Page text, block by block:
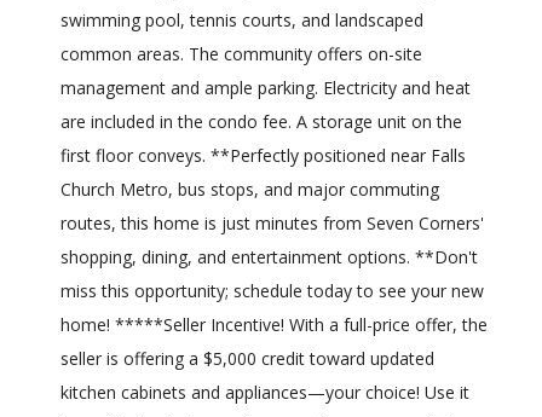
swimming pool, tennis courts, and landscaped
common areas. The community offers on-site
management and ample parking. Electricity and heat
are included in the condo fee. A storage unit on the
first floor conveys. **Perfectly positioned near Falls
Church Metro, bus stops, and major commuting
routes, this home is just minutes from Seven Corners'
shopping, dining, and entertainment options. **Don't
miss this opportunity; schedule today to see your new
home! *****Seller Incentive! With a full-price offer, the
seller is offering a $5,000 credit toward updated
kitchen cabinets and appliances—your choice! Use it